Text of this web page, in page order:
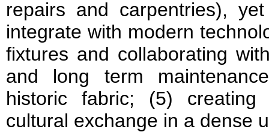
repairs and carpentries),
integrate with modern
fixtures and collaborating
and long term
historic fabric; (5)
cultural exchange in a dense